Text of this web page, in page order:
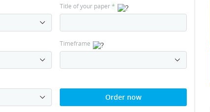
Title of your paper*
Timeframe
Order now